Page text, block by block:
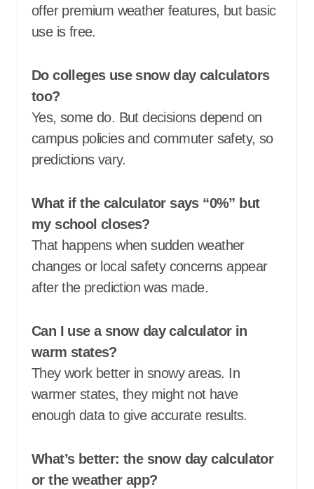
offer premium weather features, but basic
use is free.
Do colleges use snow day calculators
too?
Yes, some do. But decisions depend on
campus policies and commuter safety, so
predictions vary.
What if the calculator says “0%” but
my school closes?
That happens when sudden weather
changes or local safety concerns appear
after the prediction was made.
Can I use a snow day calculator in
warm states?
They work better in snowy areas. In
warmer states, they might not have
enough data to give accurate results.
What’s better: the snow day calculator
or the weather app?